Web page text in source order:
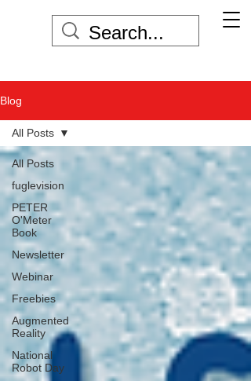
Blog
All Posts
fuglevision
PETER
O'Meter
Book
Newsletter
Webinar
Freebies
Augmented
Reality
National
Robot Day
All Posts